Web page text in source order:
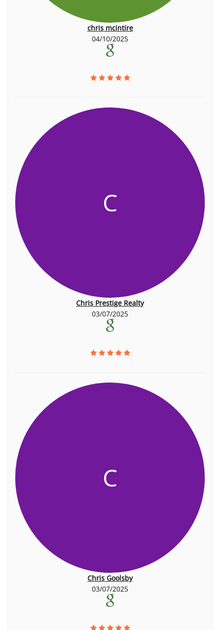
chris mcintire
04/10/2025
C
Chris Prestige Realty
03/07/2025
C
Chris Goolsby
03/07/2025